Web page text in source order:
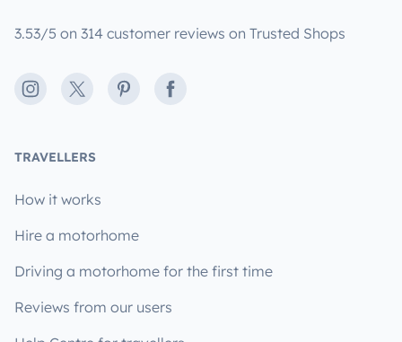
3.53/5 on 314 customer reviews on Trusted Shops
Instagram
X PinterestFacebook
TRAVELLERS
How it works
Hire a motorhome
Driving a motorhome for the first time
Reviews from our users